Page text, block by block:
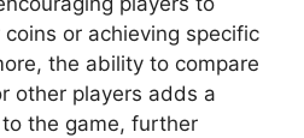
or achieving specific
the ability to compare
other players adds a
the game, further